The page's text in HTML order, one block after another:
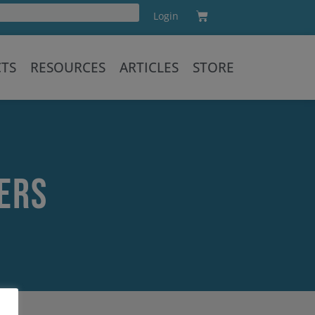
Login Cart
TrainingRESOURCES ARTICLES STORE